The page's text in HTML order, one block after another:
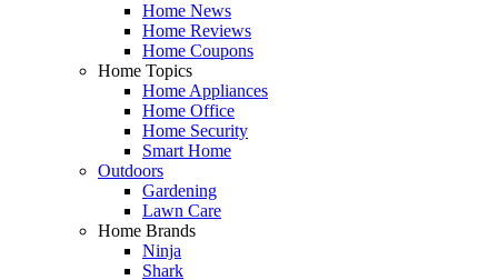
Home News
Home Reviews
Home Coupons
Home Topics
Home Appliances
Home Office
Home Security
Smart Home
Outdoors
Gardening
Lawn Care
Home Brands
Ninja
Shark